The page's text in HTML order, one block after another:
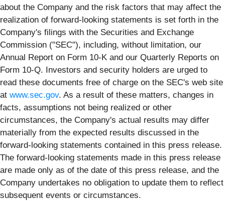
about the Company and the risk factors that may affect the
realization of forward-looking statements is set forth in the
Company's filings with the Securities and Exchange
Commission ("SEC"), including, without limitation, our
Annual Report on Form 10-K and our Quarterly Reports on
Form 10-Q. Investors and security holders are urged to
read these documents free of charge on the SEC's web site
at www.sec.gov. As a result of these matters, changes in
facts, assumptions not being realized or other
circumstances, the Company's actual results may differ
materially from the expected results discussed in the
forward-looking statements contained in this press release.
The forward-looking statements made in this press release
are made only as of the date of this press release, and the
Company undertakes no obligation to update them to reflect
subsequent events or circumstances.